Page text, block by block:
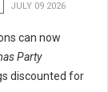
JULY 09 2026
can now
Party
discounted for